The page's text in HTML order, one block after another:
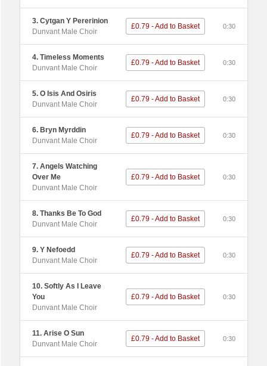
3. Cytgan Y Pererinion
Dunvant Male Choir
£0.79 - Add to Basket 0:30
4. Timeless Moments
Dunvant Male Choir
£0.79 - Add to Basket 0:30
5. O Isis And Osiris
Dunvant Male Choir
£0.79 - Add to Basket 0:30
6. Bryn Myrddin
Dunvant Male Choir
£0.79 - Add to Basket 0:30
7. Angels Watching
Over Me
Dunvant Male Choir
£0.79 - Add to Basket 0:30
8. Thanks Be To God
Dunvant Male Choir
£0.79 - Add to Basket 0:30
9. Y Nefoedd
Dunvant Male Choir
£0.79 - Add to Basket 0:30
10. Softly As I Leave
You
Dunvant Male Choir
£0.79 - Add to Basket 0:30
11. Arise O Sun
Dunvant Male Choir
£0.79 - Add to Basket 0:30